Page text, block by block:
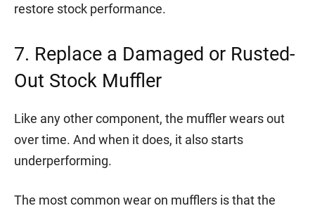
restore stock performance.
7. Replace a Damaged or Rusted-
Out Stock Muffler
Like any other component, the muffler wears out
over time. And when it does, it also starts
underperforming.
The most common wear on mufflers is that the